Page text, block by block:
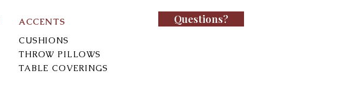
ACCENTS
CUSHIONS
THROW PILLOWS
TABLE COVERINGS
Questions?